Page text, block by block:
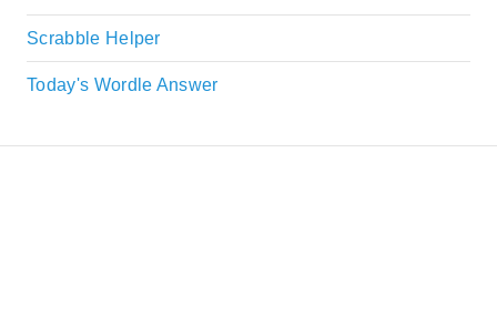
Scrabble Helper
Today's Wordle Answer